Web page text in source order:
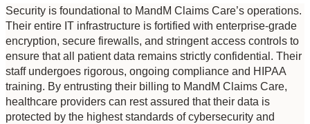
Security is foundational to MandM Claims Care’s operations.
Their entire IT infrastructure is fortified with enterprise-grade
encryption, secure firewalls, and stringent access controls to
ensure that all patient data remains strictly confidential. Their
staff undergoes rigorous, ongoing compliance and HIPAA
training. By entrusting their billing to MandM Claims Care,
healthcare providers can rest assured that their data is
protected by the highest standards of cybersecurity and